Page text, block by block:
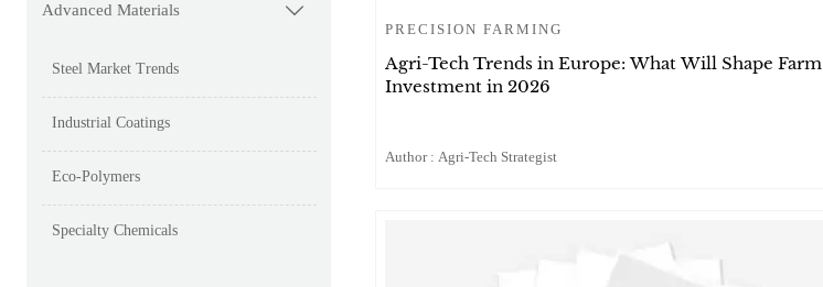
Advanced Materials 
Steel Market Trends
Industrial Coatings
Eco-Polymers
Specialty Chemicals
PRECISION FARMING
Agri-Tech Trends in Europe: What Will Shape Farm
Investment in 2026
Author : Agri-Tech Strategist